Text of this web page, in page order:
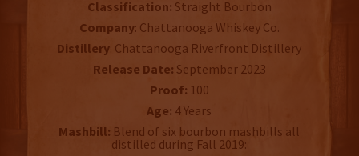
Classification: Straight Bourbon
Company: Chattanooga Whiskey Co.
Distillery: Chattanooga Riverfront Distillery
Release Date: September 2023
Proof: 100
Age: 4 Years
Mashbill: Blend of six bourbon mashbills all
distilled during Fall 2019: